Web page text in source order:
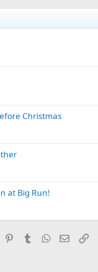
Christmas
at Big Run!
Reddit PinterestTumblrWhatsApp
Email